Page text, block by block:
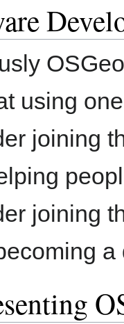
using
joining
joining